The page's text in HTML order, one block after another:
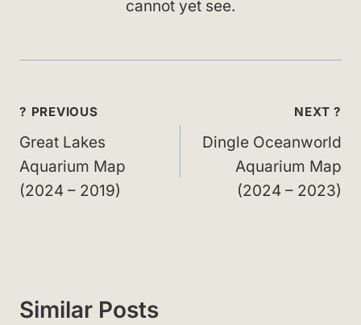
cannot yet see.
Post
navigation
? PREVIOUS
Great Lakes
Aquarium Map
(2024 – 2019)
NEXT ?
Dingle Oceanworld
Aquarium Map
(2024 – 2023)
Similar Posts